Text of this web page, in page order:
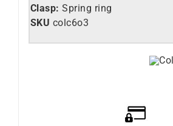
Clasp: Spring ring
SKU colc6o3